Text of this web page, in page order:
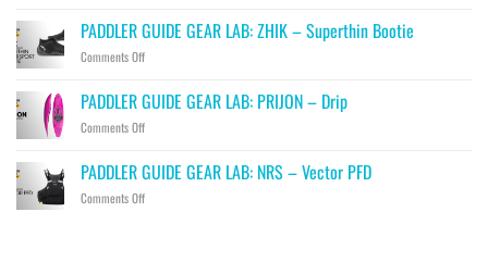
–
Eagle
Throwbags
GUIDE
GEAR
LAB:
–
Kaholo
PADDLER GUIDE GEAR LAB: ZHIK – Superthin Bootie
Comments Offon
GUIDE
GEAR
LAB:
–
Superthin
Bootie
PADDLER GUIDE GEAR LAB: PRIJON – Drip
Comments Offon
GUIDE
GEAR
LAB:
PADDLER GUIDE GEAR LAB: NRS – Vector PFD
Comments Offon